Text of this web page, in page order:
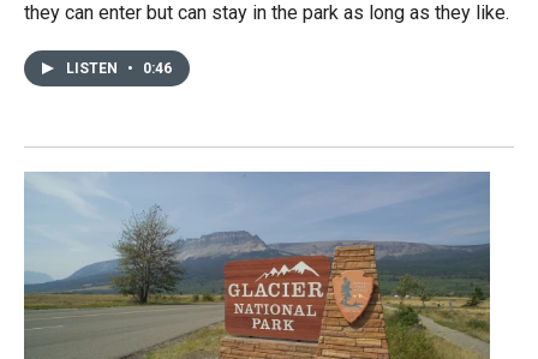
they can enter but can stay in the park as long as they like.
LISTEN • 0:46